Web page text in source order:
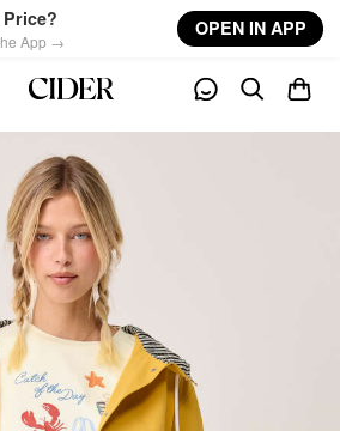
App →
OPEN IN APP